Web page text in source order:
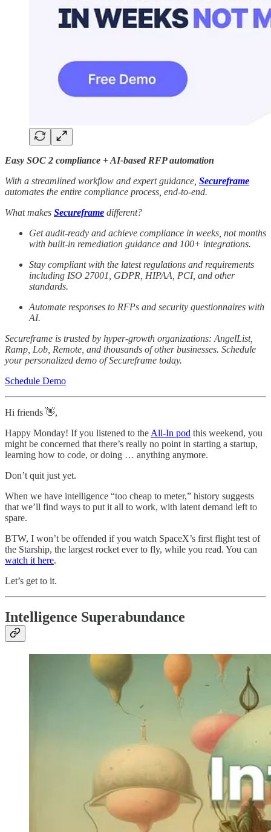
Easy SOC 2 compliance + AI-based RFP automation
With a streamlined workflow and expert guidance, Secureframe
automates the entire compliance process, end-to-end.
What makes Secureframe different?
Get audit-ready and achieve compliance in weeks, not months
with built-in remediation guidance and 100+ integrations.
Stay compliant with the latest regulations and requirements
including ISO 27001, GDPR, HIPAA, PCI, and other
standards.
Automate responses to RFPs and security questionnaires with
AI.
Secureframe is trusted by hyper-growth organizations: AngelList,
Ramp, Lob, Remote, and thousands of other businesses. Schedule
your personalized demo of Secureframe today.
Schedule Demo
Hi friends 👋,
Happy Monday! If you listened to the All-In pod this weekend, you
might be concerned that there’s really no point in starting a startup,
learning how to code, or doing … anything anymore.
Don’t quit just yet.
When we have intelligence “too cheap to meter,” history suggests
that we’ll find ways to put it all to work, with latent demand left to
spare.
BTW, I won’t be offended if you watch SpaceX’s first flight test of
the Starship, the largest rocket ever to fly, while you read. You can
watch it here.
Let’s get to it.
Intelligence Superabundance